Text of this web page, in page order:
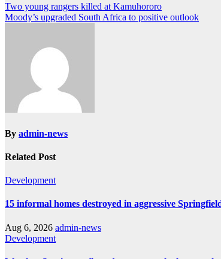
Post
navigation
Two young rangers killed at Kamuhororo
Moody’s upgraded South Africa to positive outlook
By admin-news
Related Post
Development
15 informal homes destroyed in aggressive
Aug 6, 2026 admin-news
Development